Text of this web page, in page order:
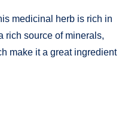
medicinal herb is rich in
rich source of minerals,
make it a great ingredient